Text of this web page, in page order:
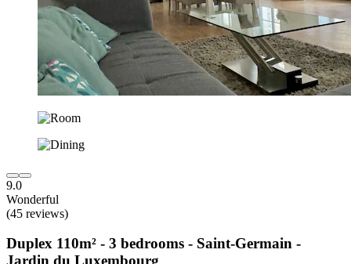
9.0
Wonderful
(45 reviews)
Duplex 110m² - 3 bedrooms - Saint-Germain -
Jardin du Luxembourg